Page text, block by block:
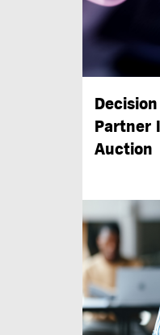
Partner
Auction